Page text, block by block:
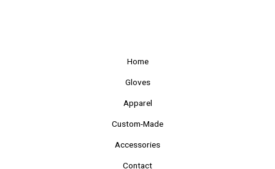
Home
Gloves
Apparel
Custom-Made
Accessories
Contact